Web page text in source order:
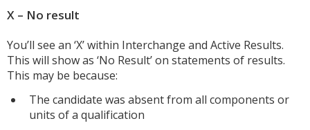
X – No result
You’ll see an ‘X’ within Interchange and Active Results.
This will show as ‘No Result’ on statements of results.
This may be because:
The candidate was absent from all components or
units of a qualification